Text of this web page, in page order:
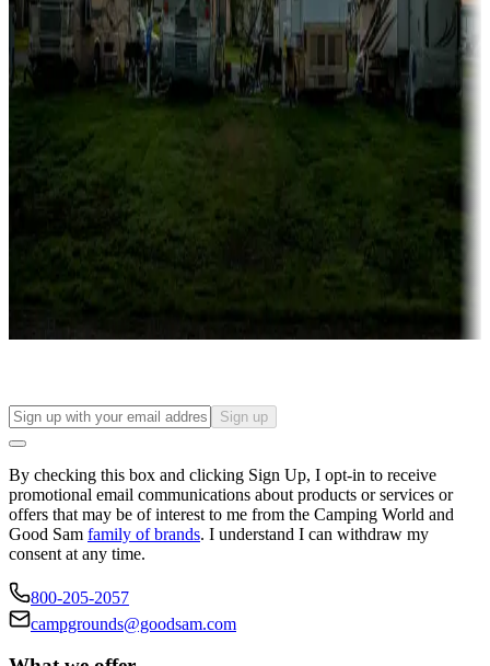
Lots & park models
Campgrounds with lots or park models for sale
Campgrounds or locations with or near casinos
Attractions & entertainment
Things to see and do, golfing and more
Long-term stays
Find your ideal spot to stay awhile — for a season or longer.
Sign up
By checking this box and clicking Sign Up, I opt-in to receive
promotional email communications about products or services or
offers that may be of interest to me from the Camping World and
Good Sam family of brands. I understand I can withdraw my
consent at any time.
800-205-2057
campgrounds@goodsam.com